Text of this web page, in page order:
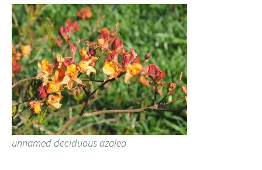
unnamed deciduous azalea